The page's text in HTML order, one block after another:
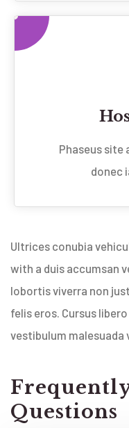
Phaseus site
donec
Ultrices conubia
with a duis accumsan
lobortis viverra non
felis eros. Cursus
vestibulum malesuada
Questions